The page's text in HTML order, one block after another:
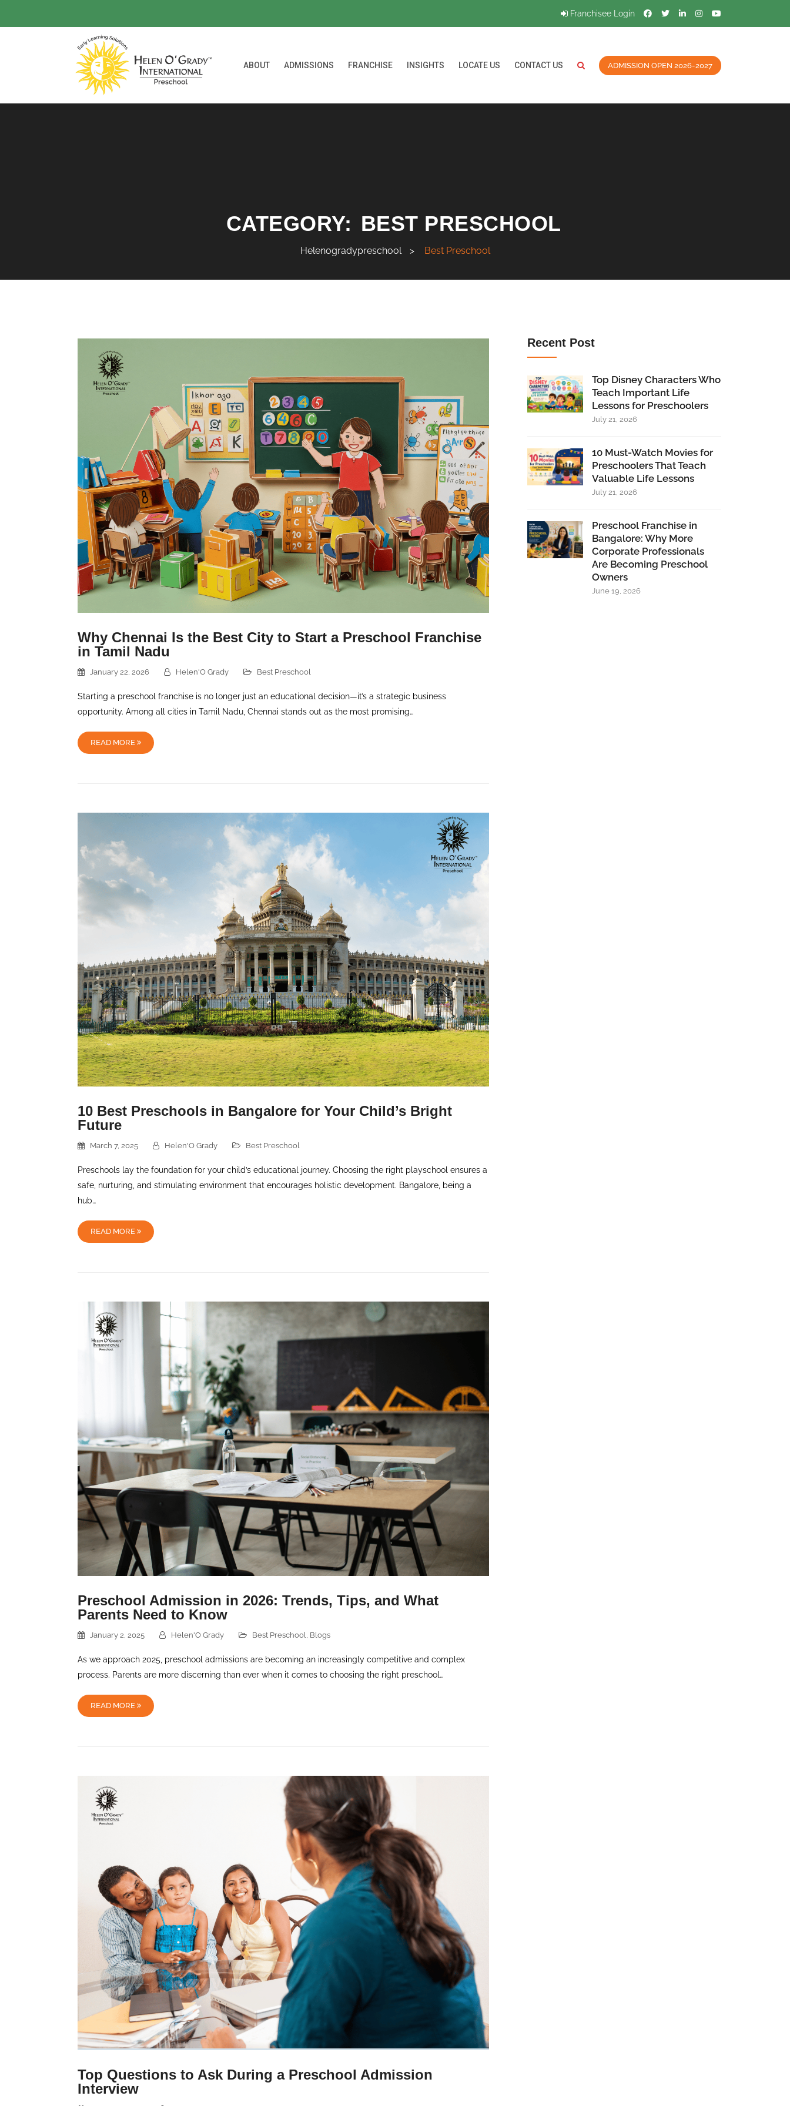
Franchisee Login
ABOUT ADMISSIONS FRANCHISE INSIGHTS LOCATE US CONTACT US ADMISSION OPEN 2026-2027
CATEGORY: BEST PRESCHOOL
Helenogradypreschool > Best Preschool
Why Chennai Is the Best City to Start a Preschool Franchise
in Tamil Nadu
January 22, 2026 Helen'O Grady Best Preschool
Starting a preschool franchise is no longer just an educational decision—it’s a strategic business
opportunity. Among all cities in Tamil Nadu, Chennai stands out as the most promising…
READ MORE
10 Best Preschools in Bangalore for Your Child’s Bright
Future
March 7, 2025 Helen'O Grady Best Preschool
Preschools lay the foundation for your child’s educational journey. Choosing the right playschool ensures a
safe, nurturing, and stimulating environment that encourages holistic development. Bangalore, being a
hub…
READ MORE
Preschool Admission in 2026: Trends, Tips, and What
Parents Need to Know
January 2, 2025 Helen'O Grady Best Preschool Blogs
As we approach 2025, preschool admissions are becoming an increasingly competitive and complex
process. Parents are more discerning than ever when it comes to choosing the right preschool…
READ MORE
Top Questions to Ask During a Preschool Admission
Interview
Recent Post
Top Disney Characters Who
Teach Important Life
Lessons for Preschoolers
July 21, 2026
10 Must-Watch Movies for
Preschoolers That Teach
Valuable Life Lessons
July 21, 2026
Preschool Franchise in
Bangalore: Why More
Corporate Professionals
Are Becoming Preschool
Owners
June 19, 2026